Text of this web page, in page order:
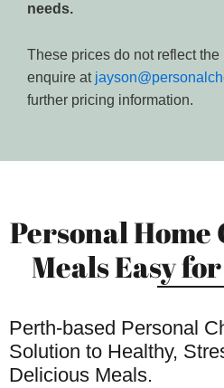
needs.
These prices do not reflect
enquire at
further pricing information.
Personal
Meals Easy
Perth-based Personal
Solution to Healthy,
Delicious Meals.